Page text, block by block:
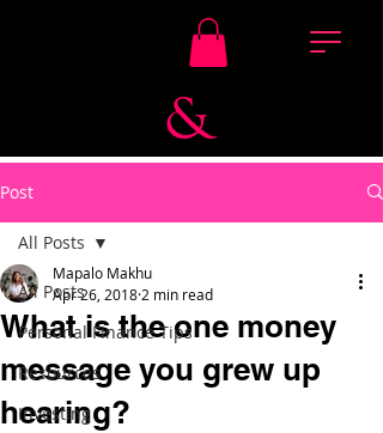
Post
All Posts
Personal Finance Tips
Resources
Investing
All Posts
What is the one money
message you grew up
hearing?
Mapalo Makhu
Apr 26, 2018 2 min read